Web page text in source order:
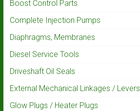
Boost Control Parts
Complete Injection Pumps
Diaphragms, Membranes
Diesel Service Tools
Driveshaft Oil Seals
External Mechanical Linkages / Levers
Glow Plugs / Heater Plugs